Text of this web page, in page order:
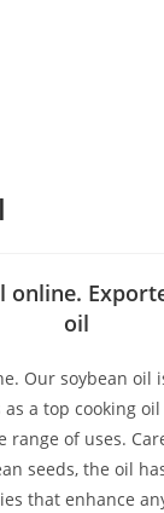
online.
oil
Our soybean oil
a top cooking
range of uses.
seeds, the oil
that enhance